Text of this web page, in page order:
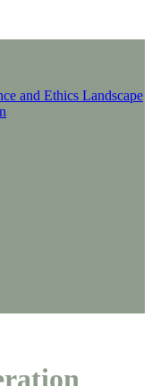
and Ethics Landscape